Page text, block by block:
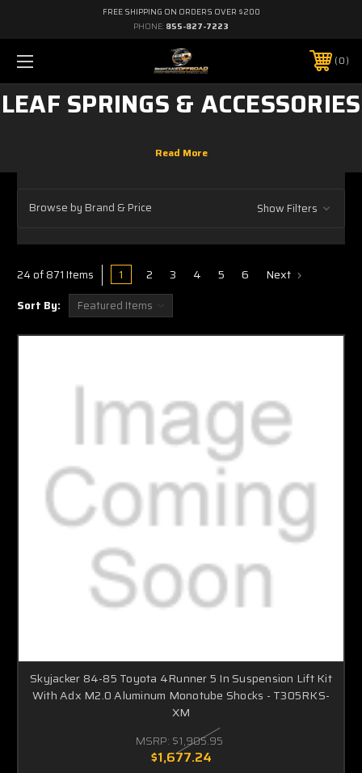
FREE SHIPPING ON ORDERS OVER $200
PHONE: 855-827-7223
0
LEAF SPRINGS & ACCESSORIES
Browse by Brand & Price Show Filters
24 of 871 Items 1 2 3 4 5 6 Next
Sort By:
Skyjacker 84-85 Toyota 4Runner 5 In Suspension Lift Kit
With Adx M2.0 Aluminum Monotube Shocks - T305RKS-
XM
MSRP: $1,905.95
$1,677.24